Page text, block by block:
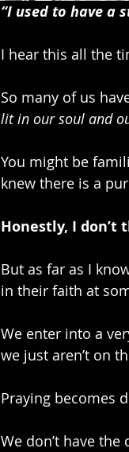
“I used to have a
I hear this all the
So many of us
lit in our soul and
You might be
knew there is a
Honestly, I
But as far as I
in their faith at
We enter into a
we just aren’t on
Praying becomes
We don’t have